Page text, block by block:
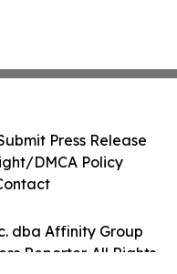
dba Affinity Group
Reporter. All Rights
Press Release
DMCA Policy